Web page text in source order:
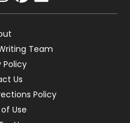
pinterest
linkedin
Team
Policy
Us
Policy
Use